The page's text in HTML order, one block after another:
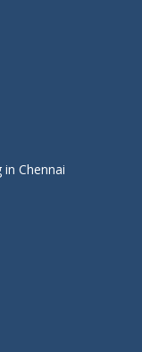
in Chennai